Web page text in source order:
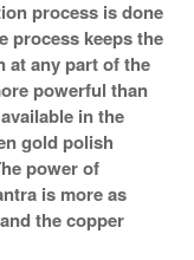
process is done
process keeps the
at any part of the
powerful than
in the
gold polish
power of
is more as
the copper